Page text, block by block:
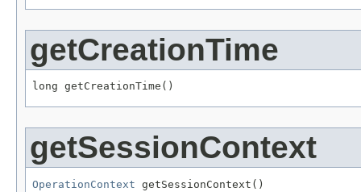
getCreationTime
long getCreationTime()
getSessionContext
OperationContext getSessionContext()